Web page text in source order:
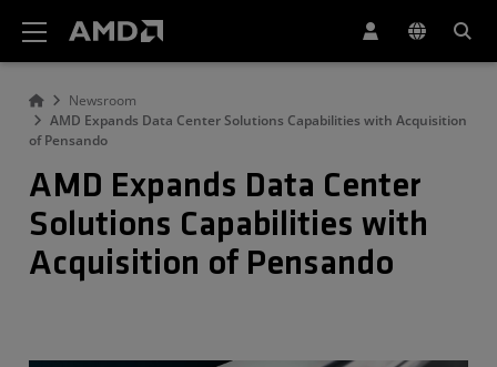
Newsroom
AMD Expands Data Center Solutions Capabilities with Acquisition
of Pensando
AMD Expands Data Center
Solutions Capabilities with
Acquisition of Pensando